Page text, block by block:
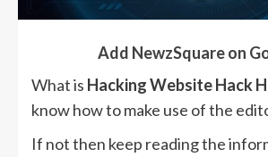
Add NewzSquare on
What is Hacking Website Hack
know how to make use of the
If not then keep reading the